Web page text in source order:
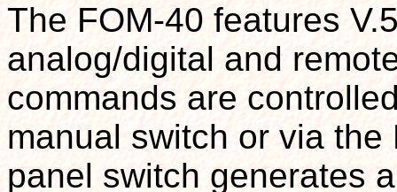
The FOM-40 features
analog/digital and
commands are
manual switch or via
panel switch generates